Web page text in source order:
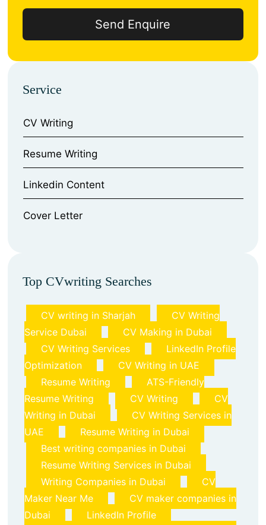
Service
CV Writing
⁠Resume Writing
⁠Linkedin Content
⁠Cover Letter
Top CVwriting Searches
CV writing in Sharjah
CV Writing
Service Dubai
CV Making in Dubai
CV Writing Services
LinkedIn Profile
Optimization
CV Writing in UAE
Resume Writing
ATS-Friendly
Resume Writing
CV Writing
CV
Writing in Dubai
CV Writing Services in
UAE
Resume Writing in Dubai
Best writing companies in Dubai
Resume Writing Services in Dubai
Writing Companies in Dubai
CV
Maker Near Me
CV maker companies in
Dubai
LinkedIn Profile